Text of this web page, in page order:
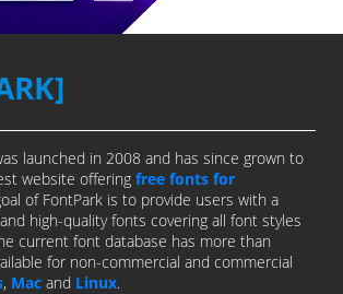
launched in 2008 and has since grown to
website offering free fonts for
of FontPark is to provide users with a
high-quality fonts covering all font styles
current font database has more than
for non-commercial and commercial
, Mac and Linux.